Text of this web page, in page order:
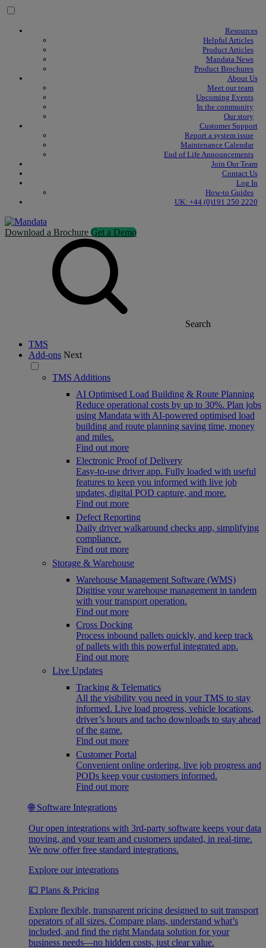
Skip to content
Resources
Helpful Articles
Product Articles
Mandata News
Product Brochures
About Us
Meet our team
Upcoming Events
In the community
Our story
Customer Support
Report a system issue
Maintenance Calendar
End of Life Announcements
Join Our Team
Contact Us
Log In
How-to Guides
UK: +44 (0)191 250 2220
Download a Brochure Get a Demo
Search
TMS
Add-ons Next
TMS Additions
AI Optimised Load Building & Route Planning
Reduce operational costs by up to 30%. Plan jobs
using Mandata with AI-powered optimised load
building and route planning saving time, money
and miles.
Find out more
Electronic Proof of Delivery
Easy-to-use driver app. Fully loaded with useful
features to keep you informed with live job
updates, digital POD capture, and more.
Find out more
Defect Reporting
Daily driver walkaround checks app, simplifying
compliance.
Find out more
Storage & Warehouse
Warehouse Management Software (WMS)
Digitise your warehouse management in tandem
with your transport operation.
Find out more
Cross Docking
Process inbound pallets quickly, and keep track
of pallets with this powerful integrated app.
Find out more
Live Updates
Tracking & Telematics
All the visibility you need in your TMS to stay
informed. Live load progress, vehicle locations,
driver’s hours and tacho downloads to stay ahead
of the game.
Find out more
Customer Portal
Convenient online ordering, live job progress and
PODs keep your customers informed.
Find out more
🌐 Software Integrations
Our open integrations with 3rd-party software keeps your data
moving, and your team and customers updated, in real-time.
We now offer free standard integrations.
Explore our integrations
💷 Plans & Pricing
Explore flexible, transparent pricing designed to suit transport
operators of all sizes. Compare plans, understand what’s
included, and find the right Mandata solution for your
business needs—no hidden costs, just clear value.